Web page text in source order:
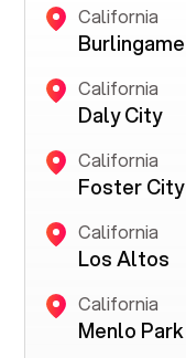
California
Burlingame
California
Daly City
California
Foster City
California
Los Altos
California
Menlo Park